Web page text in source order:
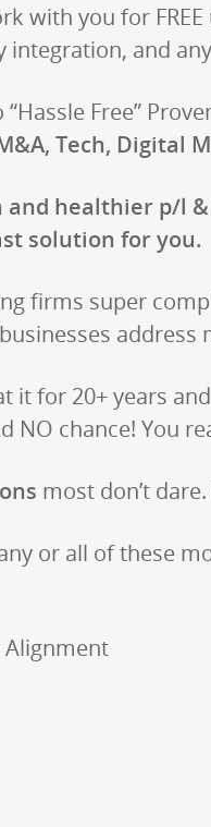
with you for
and
Free”
Tech,
and healthier p/l
solution for you.
firms super
it for 20+ years
NO chance! You
most don’t dare.
or all of these
Alignment